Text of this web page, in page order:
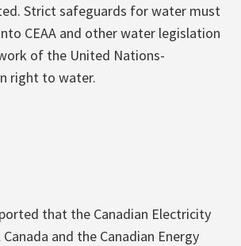
Strict safeguards for water must
CEAA and other water legislation
of the United Nations-
right to water.
that the Canadian Electricity
and the Canadian Energy